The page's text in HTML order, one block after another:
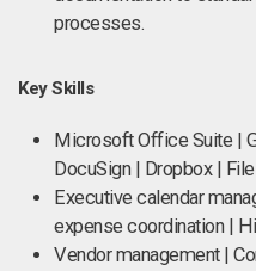
processes.
Key Skills
Microsoft Office Suite |
DocuSign | Dropbox |
Executive calendar
expense coordination |
Vendor management |